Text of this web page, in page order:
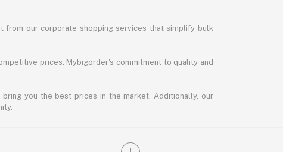
from our corporate shopping services that simplify bulk
prices. Mybigorder's commitment to quality and
you the best prices in the market. Additionally, our